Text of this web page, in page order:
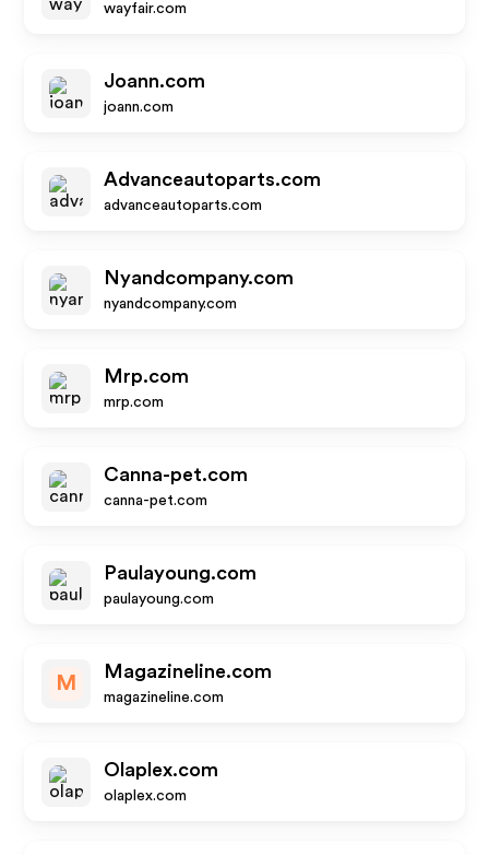
wayfair.com
Joann.com
joann.com
Advanceautoparts.com
advanceautoparts.com
Nyandcompany.com
nyandcompany.com
Mrp.com
mrp.com
Canna-pet.com
canna-pet.com
Paulayoung.com
paulayoung.com
M
Magazineline.com
magazineline.com
Olaplex.com
olaplex.com